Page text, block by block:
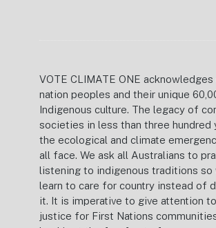
VOTE CLIMATE ONE
nation peoples and their unique
Indigenous culture. The legacy of
societies in less than three hundred
the ecological and climate
all face. We ask all Australians to
listening to indigenous traditions so
learn to care for country instead of
it. It is imperative to give attention
justice for First Nations